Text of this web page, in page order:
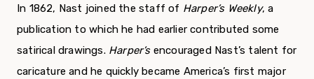
In 1862, Nast joined the staff of Harper’s Weekly, a
publication to which he had earlier contributed some
satirical drawings. Harper’sencouraged Nast’s talent for
caricature and he quickly became America’s first major